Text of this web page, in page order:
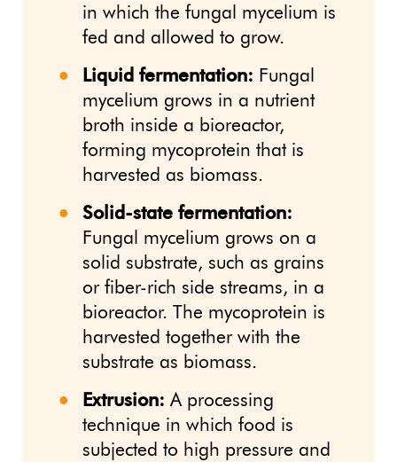
in which the fungal mycelium is
fed and allowed to grow.
Liquid fermentation: Fungal
mycelium grows in a nutrient
broth inside a bioreactor,
forming mycoprotein that is
harvested as biomass.
Solid-state fermentation:
Fungal mycelium grows on a
solid substrate, such as grains
or fiber-rich side streams, in a
bioreactor. The mycoprotein is
harvested together with the
substrate as biomass.
Extrusion: A processing
technique in which food is
subjected to high pressure and